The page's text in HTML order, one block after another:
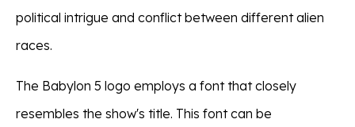
political intrigue and conflict between different alien
races.
The Babylon 5 logo employs a font that closely
resembles the show's title. This font can be